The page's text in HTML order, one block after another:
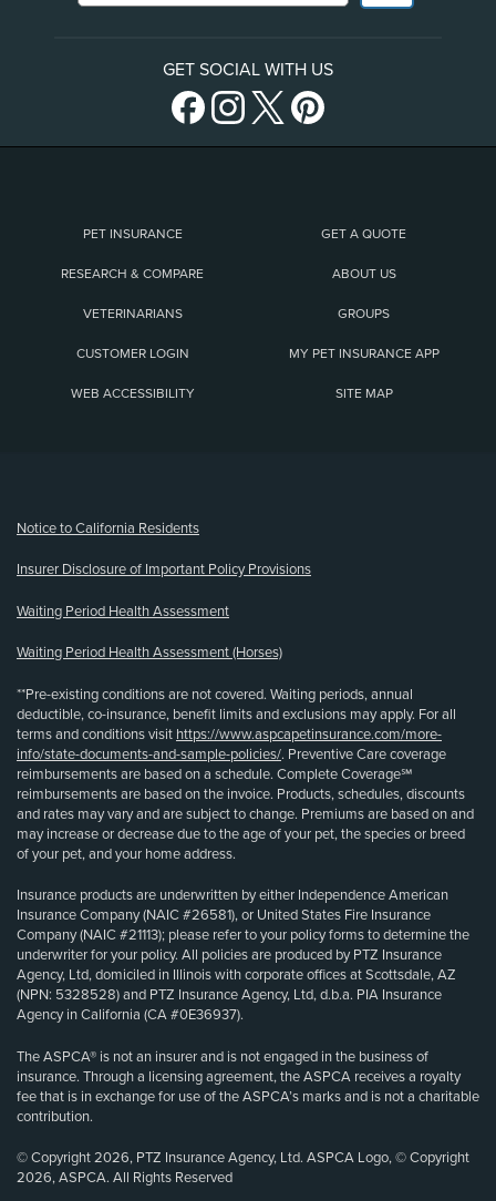
GET SOCIAL WITH US
PET INSURANCE GET A QUOTE
RESEARCH & COMPARE ABOUT US
VETERINARIANS GROUPS
CUSTOMER LOGIN MY PET INSURANCE APP
WEB ACCESSIBILITY SITE MAP
Notice to California Residents
Insurer Disclosure of Important Policy Provisions
Waiting Period Health Assessment
Waiting Period Health Assessment (Horses)
**Pre-existing conditions are not covered. Waiting periods, annual
deductible, co-insurance, benefit limits and exclusions may apply. For all
terms and conditions visit https://www.aspcapetinsurance.com/more-
info/state-documents-and-sample-policies/. Preventive Care coverage
reimbursements are based on a schedule. Complete Coverage℠
reimbursements are based on the invoice. Products, schedules, discounts
and rates may vary and are subject to change. Premiums are based on and
may increase or decrease due to the age of your pet, the species or breed
of your pet, and your home address.
Insurance products are underwritten by either Independence American
Insurance Company (NAIC #26581), or United States Fire Insurance
Company (NAIC #21113); please refer to your policy forms to determine the
underwriter for your policy. All policies are produced by PTZ Insurance
Agency, Ltd, domiciled in Illinois with corporate offices at Scottsdale, AZ
(NPN: 5328528) and PTZ Insurance Agency, Ltd, d.b.a. PIA Insurance
Agency in California (CA #0E36937).
The ASPCA® is not an insurer and is not engaged in the business of
insurance. Through a licensing agreement, the ASPCA receives a royalty
fee that is in exchange for use of the ASPCA’s marks and is not a charitable
contribution.
© Copyright 2026, PTZ Insurance Agency, Ltd. ASPCA Logo, © Copyright
2026, ASPCA. All Rights Reserved